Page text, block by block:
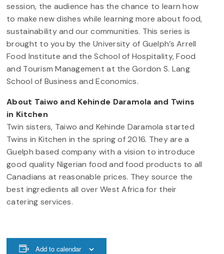
session, the audience has the chance to learn how
to make new dishes while learning more about food,
sustainability and our communities. This series is
brought to you by the University of Guelph’s Arrell
Food Institute and the School of Hospitality, Food
and Tourism Management at the Gordon S. Lang
School of Business and Economics.
About Taiwo and Kehinde Daramola and Twins
in Kitchen
Twin sisters, Taiwo and Kehinde Daramola started
Twins in Kitchen in the spring of 2016. They are a
Guelph based company with a vision to introduce
good quality Nigerian food and food products to all
Canadians at reasonable prices. They source the
best ingredients all over West Africa for their
catering services.
Add to calendar